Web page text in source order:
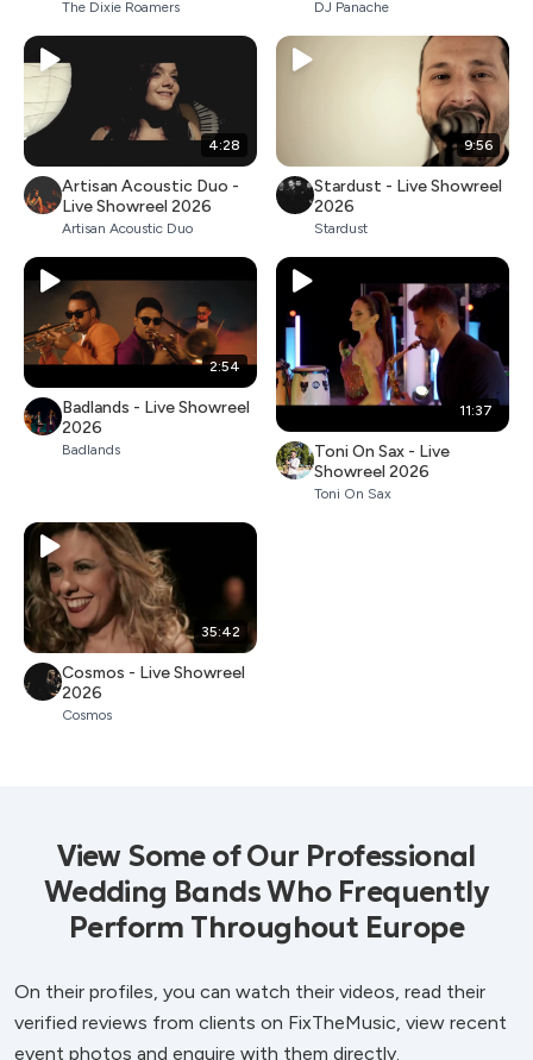
The Dixie Roamers DJ Panache
4:28
Artisan Acoustic Duo -
Live Showreel 2026
Artisan Acoustic Duo
9:56
Stardust - Live Showreel
2026
Stardust
2:54
Badlands - Live Showreel
2026
Badlands
11:37
Toni On Sax - Live
Showreel 2026
Toni On Sax
35:42
Cosmos - Live Showreel
2026
Cosmos
View Some of Our Professional
Wedding Bands Who Frequently
Perform Throughout Europe
On their profiles, you can watch their videos, read their
verified reviews from clients on FixTheMusic, view recent
event photos and enquire with them directly.